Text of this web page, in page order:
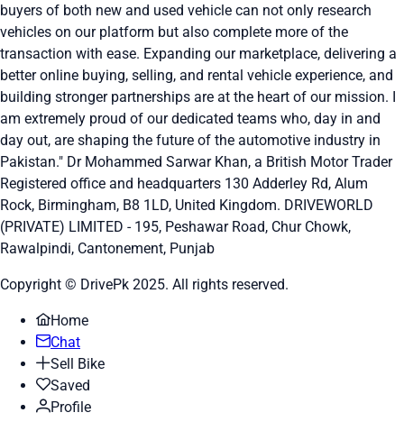
buyers of both new and used vehicle can not only research
vehicles on our platform but also complete more of the
transaction with ease. Expanding our marketplace, delivering a
better online buying, selling, and rental vehicle experience, and
building stronger partnerships are at the heart of our mission. I
am extremely proud of our dedicated teams who, day in and
day out, are shaping the future of the automotive industry in
Pakistan." Dr Mohammed Sarwar Khan, a British Motor Trader
Registered office and headquarters 130 Adderley Rd, Alum
Rock, Birmingham, B8 1LD, United Kingdom. DRIVEWORLD
(PRIVATE) LIMITED - 195, Peshawar Road, Chur Chowk,
Rawalpindi, Cantonement, Punjab
Copyright © DrivePk 2025. All rights reserved.
Home
Chat
Sell Bike
Saved
Profile